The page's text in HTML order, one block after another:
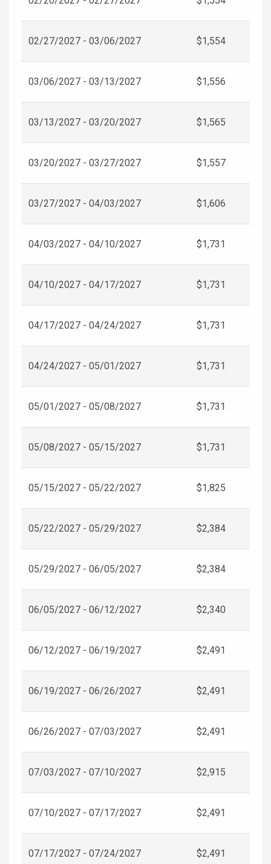
02/27/2027 - 03/06/2027 $1,554
03/06/2027 - 03/13/2027 $1,556
03/13/2027 - 03/20/2027 $1,565
03/20/2027 - 03/27/2027 $1,557
03/27/2027 - 04/03/2027 $1,606
04/03/2027 - 04/10/2027 $1,731
04/10/2027 - 04/17/2027 $1,731
04/17/2027 - 04/24/2027 $1,731
04/24/2027 - 05/01/2027 $1,731
05/01/2027 - 05/08/2027 $1,731
05/08/2027 - 05/15/2027 $1,731
05/15/2027 - 05/22/2027 $1,825
05/22/2027 - 05/29/2027 $2,384
05/29/2027 - 06/05/2027 $2,384
06/05/2027 - 06/12/2027 $2,340
06/12/2027 - 06/19/2027 $2,491
06/19/2027 - 06/26/2027 $2,491
06/26/2027 - 07/03/2027 $2,491
07/03/2027 - 07/10/2027 $2,915
07/10/2027 - 07/17/2027 $2,491
07/17/2027 - 07/24/2027 $2,491